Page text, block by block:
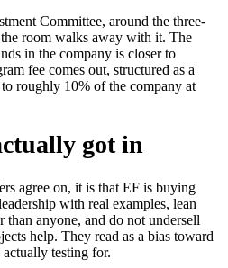
Committee, around the three-
room walks away with it. The
in the company is closer to
fee comes out, structured as a
roughly 10% of the company at
got in
agree on, it is that EF is buying
with real examples, lean
anyone, and do not undersell
help. They read as a bias toward
testing for.